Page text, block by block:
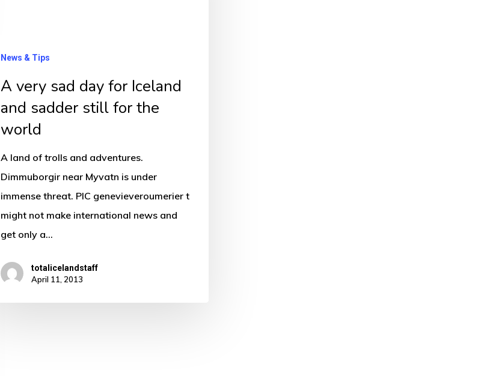
News & Tips
A very sad day for Iceland
and sadder still for the
world
A land of trolls and adventures.
Dimmuborgir near Myvatn is under
immense threat. PIC genevieveroumerier t
might not make international news and
get only a…
totalicelandstaff
April 11, 2013